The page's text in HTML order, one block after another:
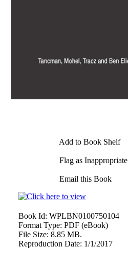
Add to Book Shelf
Flag as Inappropriate
Email this Book
Book Id: WPLBN0100750104
Format Type: PDF (eBook)
File Size: 8.85 MB.
Reproduction Date: 1/1/2017